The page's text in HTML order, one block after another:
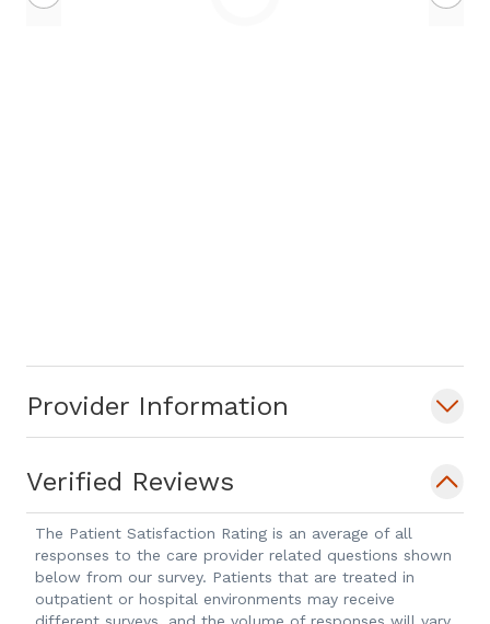
Provider Information
Verified Reviews
The Patient Satisfaction Rating is an average of all
responses to the care provider related questions shown
below from our survey. Patients that are treated in
outpatient or hospital environments may receive